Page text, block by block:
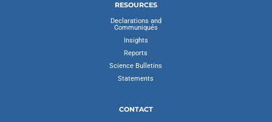
RESOURCES
Declarations and
Communiqués
Insights
Reports
Science Bulletins
Statements
CONTACT